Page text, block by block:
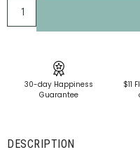
30-day Happiness
Guarantee
$11
DESCRIPTION